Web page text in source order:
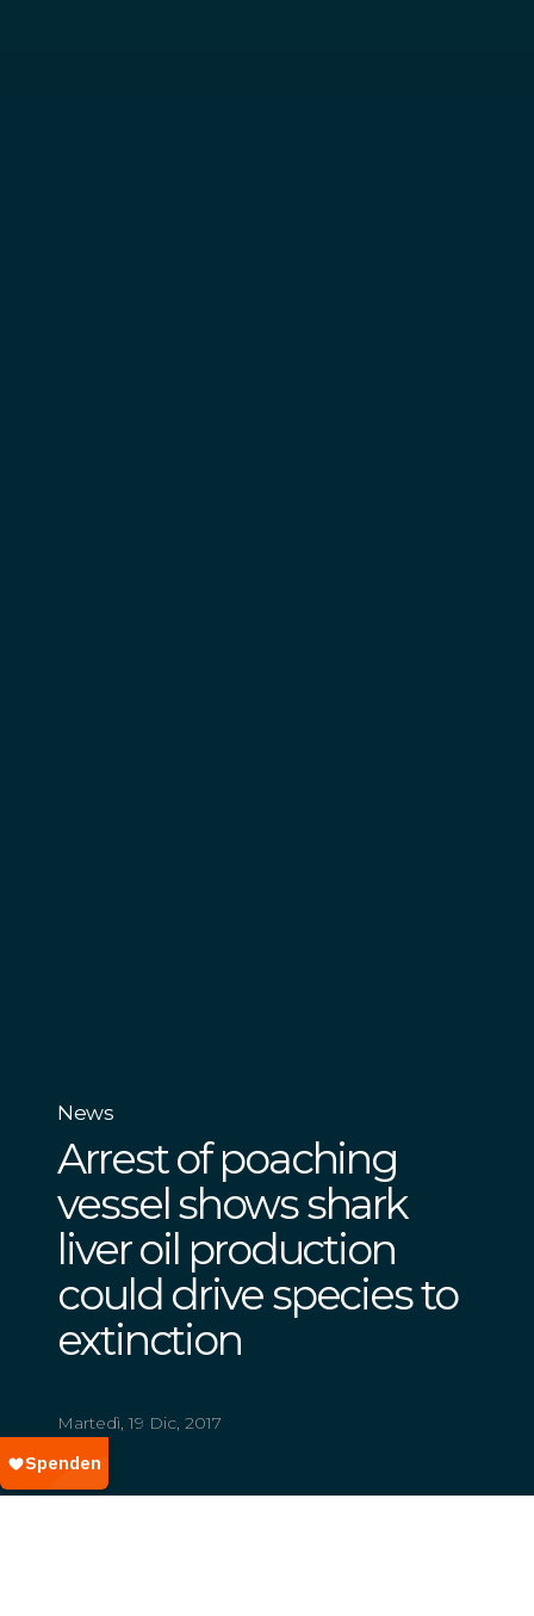
News
Arrest of poaching
vessel shows shark
liver oil production
could drive species to
extinction
Martedì, 19 Dic, 2017